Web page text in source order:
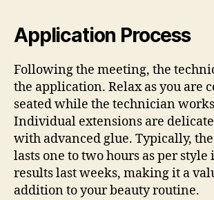
Application Process
Following the meeting, the
the application. Relax as you are
seated while the technician
Individual extensions are
with advanced glue. Typically,
lasts one to two hours as per style
results last weeks, making it a
addition to your beauty routine.